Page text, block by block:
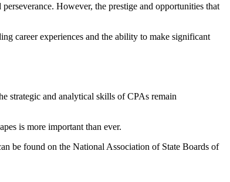
However, the prestige and opportunities that
career experiences and the ability to make significant
strategic and analytical skills of CPAs remain
is more important than ever.
be found on the National Association of State Boards of